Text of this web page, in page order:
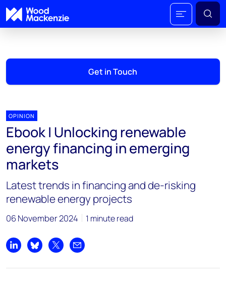
Get in Touch
OPINION
Ebook | Unlocking renewable
energy financing in emerging
markets
Latest trends in financing and de-risking
renewable energy projects
06 November 2024 1 minute read
Share on LinkedIn
Share on Bluesky
Share on XShare by email